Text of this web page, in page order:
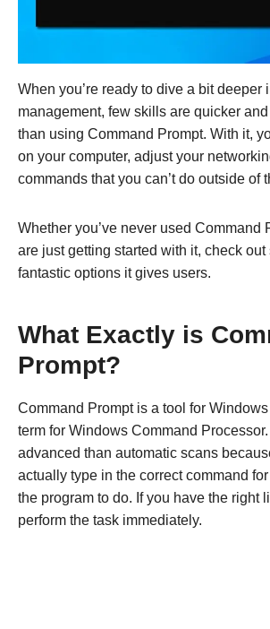
When you’re ready to dive a bit deeper
management, few skills are quicker
than using Command Prompt. With it,
on your computer, adjust your
commands that you can’t do outside of
Whether you’ve never used Command
are just getting started with it, check out
fantastic options it gives users.
What Exactly is
Prompt?
Command Prompt is a tool for
term for Windows Command Processor.
advanced than automatic scans
actually type in the correct command
the program to do. If you have the right
perform the task immediately.